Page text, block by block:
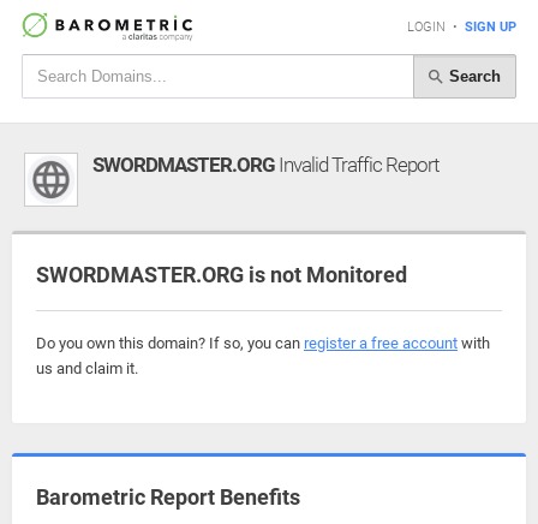
LOGIN • SIGN UP
Search
SWORDMASTER.ORG Invalid Traffic Report
SWORDMASTER.ORG is not Monitored
Do you own this domain? If so, you can register a free account with
us and claim it.
Barometric Report Benefits